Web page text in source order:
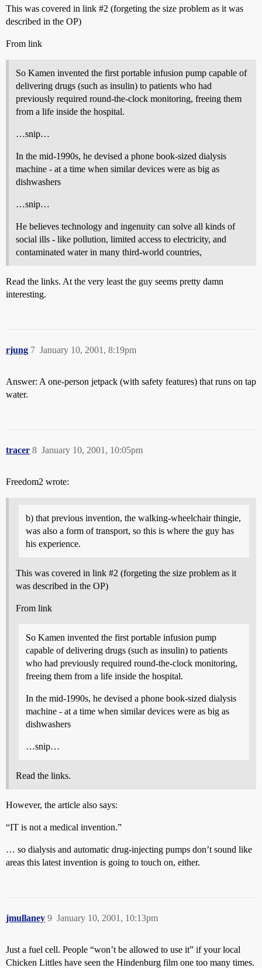
This was covered in link #2 (forgeting the size problem as it was
described in the OP)
From link
So Kamen invented the first portable infusion pump capable of
delivering drugs (such as insulin) to patients who had
previously required round-the-clock monitoring, freeing them
from a life inside the hospital.
…snip…
In the mid-1990s, he devised a phone book-sized dialysis
machine - at a time when similar devices were as big as
dishwashers
…snip…
He believes technology and ingenuity can solve all kinds of
social ills - like pollution, limited access to electricity, and
contaminated water in many third-world countries,
Read the links. At the very least the guy seems pretty damn
interesting.
rjung January 10, 2001, 8:19pm
7
Answer: A one-person jetpack (with safety features) that runs on tap
water.
tracer January 10, 2001, 10:05pm
8
Freedom2 wrote:
b) that previous invention, the walking-wheelchair thingie,
was also a form of transport, so this is where the guy has
his experience.
This was covered in link #2 (forgeting the size problem as it
was described in the OP)
From link
So Kamen invented the first portable infusion pump
capable of delivering drugs (such as insulin) to patients
who had previously required round-the-clock monitoring,
freeing them from a life inside the hospital.
In the mid-1990s, he devised a phone book-sized dialysis
machine - at a time when similar devices were as big as
dishwashers
…snip…
Read the links.
However, the article also says:
“IT is not a medical invention.”
… so dialysis and automatic drug-injecting pumps don’t sound like
areas this latest invention is going to touch on, either.
jmullaney January 10, 2001, 10:13pm
9
Just a fuel cell. People “won’t be allowed to use it” if your local
Chicken Littles have seen the Hindenburg film one too many times.